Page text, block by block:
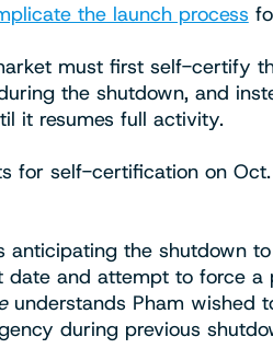
the launch process
must first self-certify
the shutdown, and
it resumes full activity.
for self-certification on
the shutdown
and attempt to force a
understands Pham wished
during previous